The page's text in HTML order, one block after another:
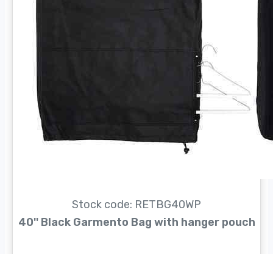
Stock code: RETBG40WP
40'' Black Garmento Bag with hanger pouch